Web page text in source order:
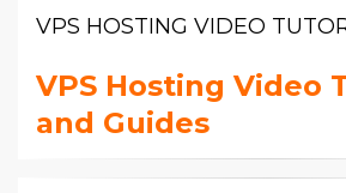
VPS HOSTING VIDEO
VPS Hosting Video
and Guides